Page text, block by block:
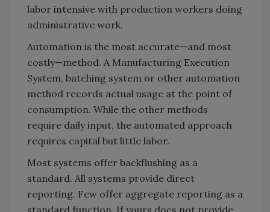
labor intensive with production workers doing
administrative work.
Automation is the most accurate—and most
costly—method. A Manufacturing Execution
System, batching system or other automation
method records actual usage at the point of
consumption. While the other methods
require daily input, the automated approach
requires capital but little labor.
Most systems offer backflushing as a
standard. All systems provide direct
reporting. Few offer aggregate reporting as a
standard function. If yours does not provide